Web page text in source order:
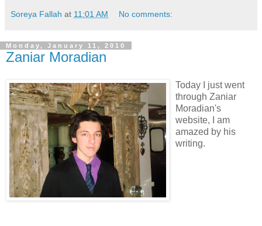
Soreya Fallah at 11:01 AM No comments:
Monday, January 11, 2010
Zaniar Moradian
Today I just went
through Zaniar
Moradian's
website, I am
amazed by his
writing.